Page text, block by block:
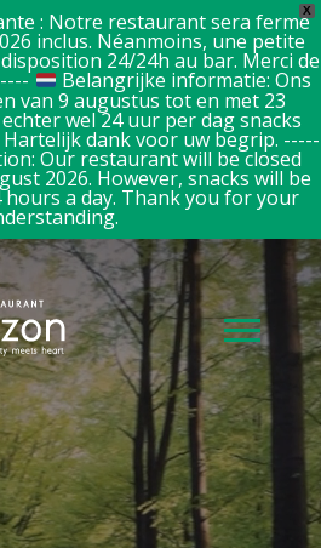
X
: Notre restaurant sera fermé
inclus. Néanmoins, une petite
24/24h au bar. Merci de
Belangrijke informatie: Ons
van 9 augustus tot en met 23
wel 24 uur per dag snacks
dank voor uw begrip. -----
Our restaurant will be closed
2026. However, snacks will be
a day. Thank you for your